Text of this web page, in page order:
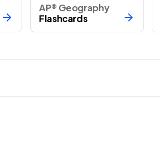
AP® Geography
Flashcards